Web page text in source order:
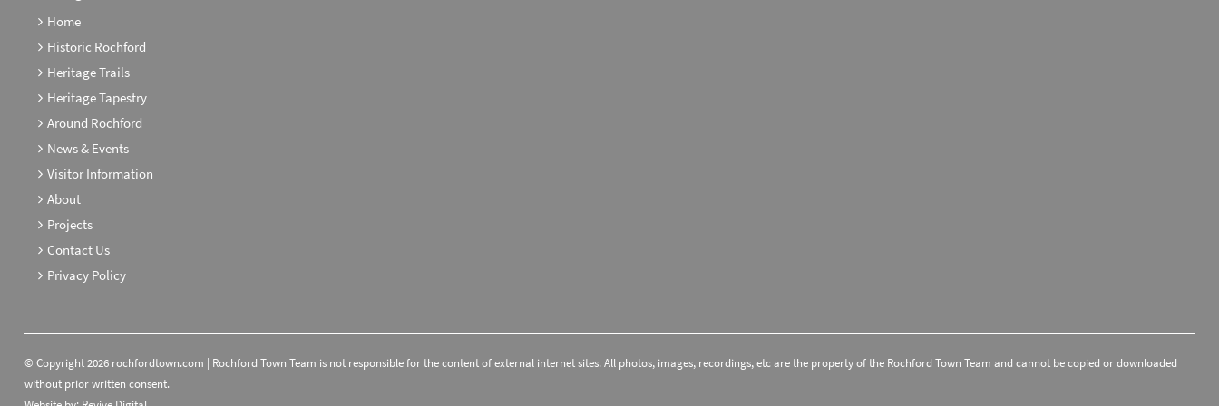
Home
Historic Rochford
Heritage Trails
Heritage Tapestry
Around Rochford
News & Events
Visitor Information
About
Projects
Contact Us
Privacy Policy
© Copyright 2026 rochfordtown.com | Rochford Town Team is not responsible for the content of external internet sites. All photos, images, recordings, etc are the property of the Rochford Town Team and cannot be copied or downloaded
without prior written consent.